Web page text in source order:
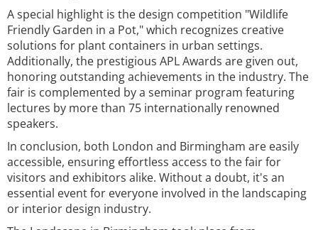
A special highlight is the design competition "Wildlife
Friendly Garden in a Pot," which recognizes creative
solutions for plant containers in urban settings.
Additionally, the prestigious APL Awards are given out,
honoring outstanding achievements in the industry. The
fair is complemented by a seminar program featuring
lectures by more than 75 internationally renowned
speakers.
In conclusion, both London and Birmingham are easily
accessible, ensuring effortless access to the fair for
visitors and exhibitors alike. Without a doubt, it's an
essential event for everyone involved in the landscaping
or interior design industry.